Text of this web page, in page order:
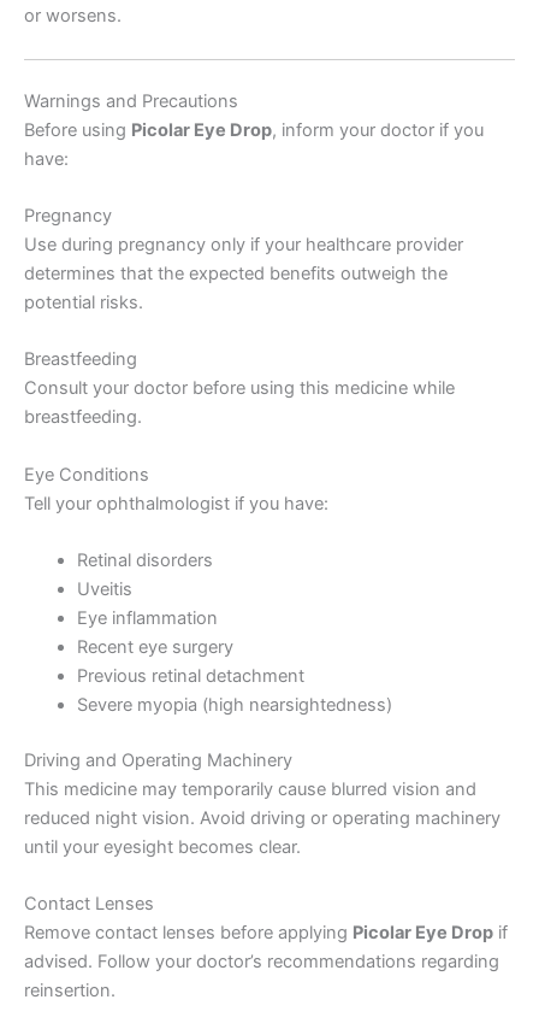
or worsens.
Warnings and Precautions
Before using Picolar Eye Drop, inform your doctor if you
have:
Pregnancy
Use during pregnancy only if your healthcare provider
determines that the expected benefits outweigh the
potential risks.
Breastfeeding
Consult your doctor before using this medicine while
breastfeeding.
Eye Conditions
Tell your ophthalmologist if you have:
Retinal disorders
Uveitis
Eye inflammation
Recent eye surgery
Previous retinal detachment
Severe myopia (high nearsightedness)
Driving and Operating Machinery
This medicine may temporarily cause blurred vision and
reduced night vision. Avoid driving or operating machinery
until your eyesight becomes clear.
Contact Lenses
Remove contact lenses before applying Picolar Eye Drop if
advised. Follow your doctor’s recommendations regarding
reinsertion.